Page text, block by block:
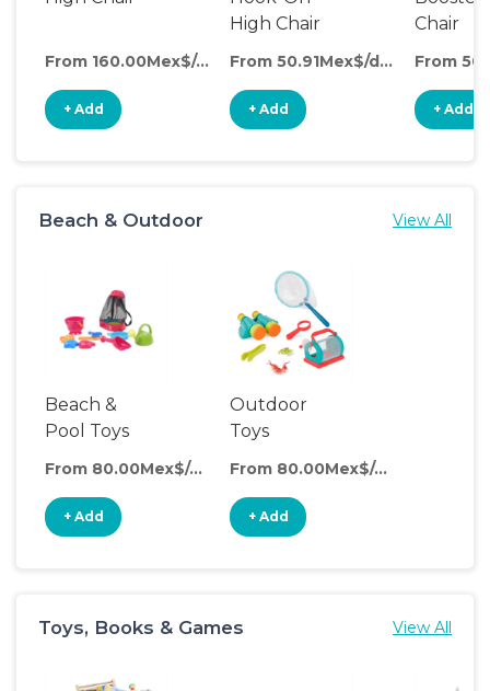
From 160.00Mex$/day
+ Add
High Chair
From 50.91Mex$/day
+ Add
Chair
+ Add
Beach & Outdoor View All
Beach &
Pool Toys
From 80.00Mex$/day
+ Add
Outdoor
Toys
From 80.00Mex$/day
+ Add
Toys, Books & Games View All